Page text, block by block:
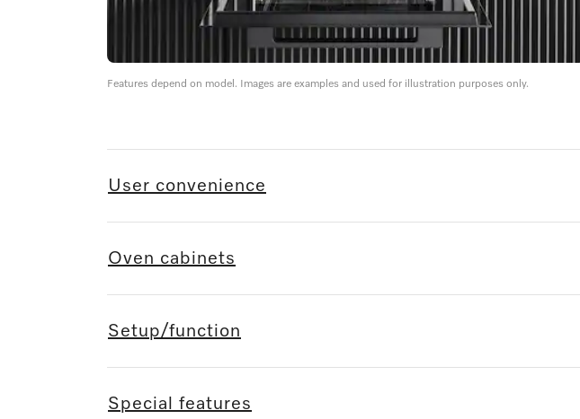
Features depend on model. Images are examples and used for illustration purposes only.
User convenience
Oven cabinets
Setup/function
Special features